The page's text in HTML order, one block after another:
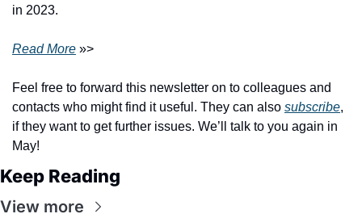
in 2023.
Read More »>
Feel free to forward this newsletter on to colleagues and
contacts who might find it useful. They can also subscribe,
if they want to get further issues. We’ll talk to you again in
May!
Keep Reading
View more